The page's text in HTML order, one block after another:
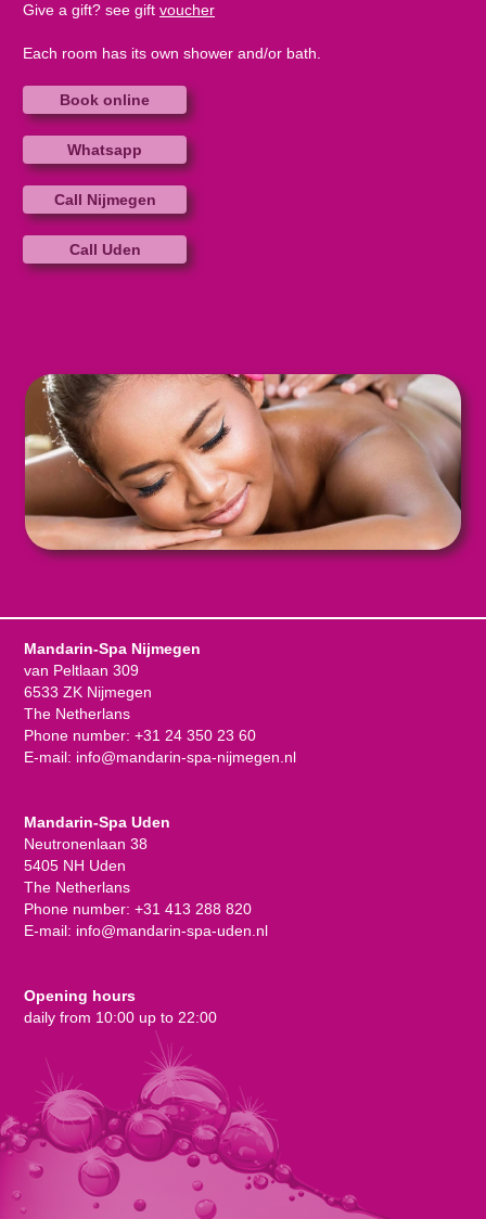
Give a gift? see gift voucher
Each room has its own shower and/or bath.
Book online
Whatsapp
Call Nijmegen
Call Uden
Mandarin-Spa Nijmegen
van Peltlaan 309
6533 ZK Nijmegen
The Netherlans
Phone number: +31 24 350 23 60
E-mail: info@mandarin-spa-nijmegen.nl
Mandarin-Spa Uden
Neutronenlaan 38
5405 NH Uden
The Netherlans
Phone number: +31 413 288 820
E-mail: info@mandarin-spa-uden.nl
Opening hours
daily from 10:00 up to 22:00